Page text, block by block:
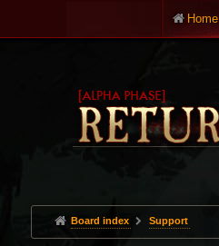
Home
Board index Support